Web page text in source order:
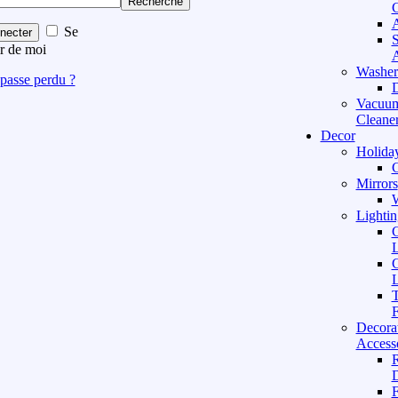
Se
de moi
perdu ?
Decor
Mirrors